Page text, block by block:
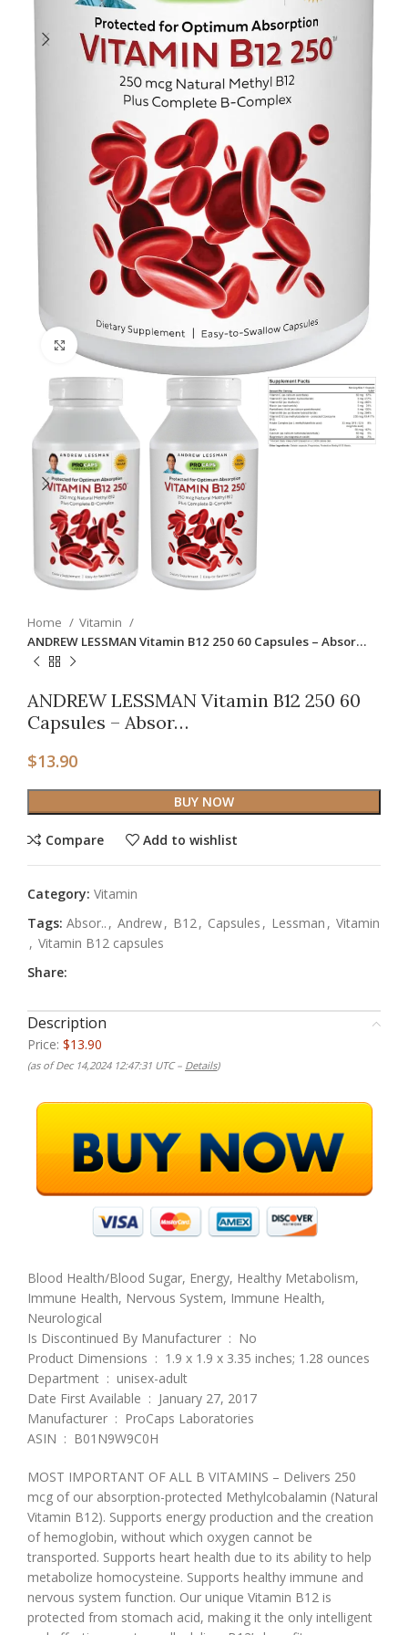
Click to enlarge
Home
Vitamin
ANDREW LESSMAN Vitamin B12 250 60 Capsules – Absor…
ANDREW LESSMAN Vitamin B12 250 60
Capsules – Absor…
$13.90
BUY NOW
Compare Add to wishlist
Category: Vitamin
Tags: Absor.. , Andrew, B12, Capsules , Lessman , Vitamin
, Vitamin B12 capsules
Share:
Description
Price: $13.90
(as of Dec 14,2024 12:47:31 UTC – Details)
Blood Health/Blood Sugar, Energy, Healthy Metabolism,
Immune Health, Nervous System, Immune Health,
Neurological
Is Discontinued By Manufacturer ‏ : ‎ No
Product Dimensions ‏ : ‎ 1.9 x 1.9 x 3.35 inches; 1.28 ounces
Department ‏ : ‎ unisex-adult
Date First Available ‏ : ‎ January 27, 2017
Manufacturer ‏ : ‎ ProCaps Laboratories
ASIN ‏ : ‎ B01N9W9C0H
MOST IMPORTANT OF ALL B VITAMINS – Delivers 250
mcg of our absorption-protected Methylcobalamin (Natural
Vitamin B12). Supports energy production and the creation
of hemoglobin, without which oxygen cannot be
transported. Supports heart health due to its ability to help
metabolize homocysteine. Supports healthy immune and
nervous system function. Our unique Vitamin B12 is
protected from stomach acid, making it the only intelligent